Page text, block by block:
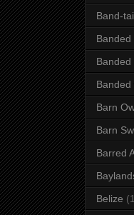
Band-
Banded
Banded
Barn
Barn
Barred
Belize